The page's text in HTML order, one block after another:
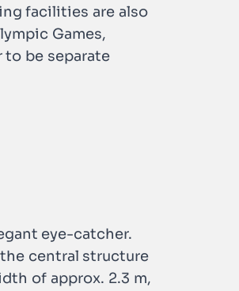
facilities are also
Games,
to be separate
eye-catcher.
central structure
of approx. 2.3 m,